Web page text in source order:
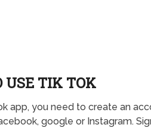
USE TIK TOK
app, you need to create an
google or Instagram.